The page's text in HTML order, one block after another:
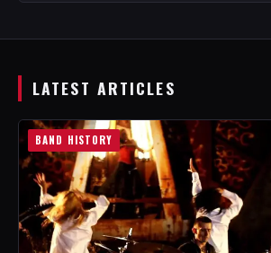
LATEST ARTICLES
BAND HISTORY